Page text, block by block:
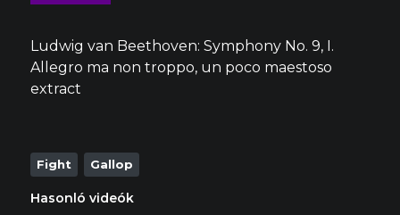
Ludwig van Beethoven: Symphony No. 9, I.
Allegro ma non troppo, un poco maestoso
extract
Fight Gallop
Hasonló videók